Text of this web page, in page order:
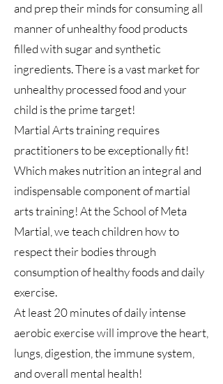
and prep their minds for consuming all
manner of unhealthy food products
filled with sugar and synthetic
ingredients. There is a vast market for
unhealthy processed food and your
child is the prime target!
Martial Arts training requires
practitioners to be exceptionally fit!
Which makes nutrition an integral and
indispensable component of martial
arts training! At the School of Meta
Martial, we teach children how to
respect their bodies through
consumption of healthy foods and daily
exercise.
At least 20 minutes of daily intense
aerobic exercise will improve the heart,
lungs, digestion, the immune system,
and overall mental health!